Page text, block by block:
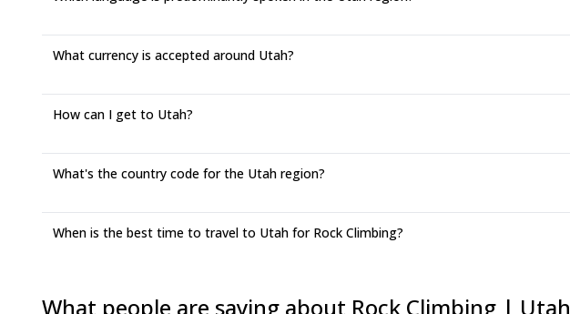
What currency is accepted around Utah?
How can I get to Utah?
What's the country code for the Utah region?
When is the best time to travel to Utah for Rock Climbing?
What people are saying about Rock Climbing | Utah